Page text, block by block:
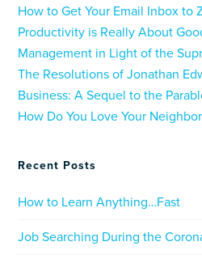
How to Get Your Email Inbox to
Productivity is Really About
Management in Light of the
The Resolutions of Jonathan
Business: A Sequel to the
How Do You Love Your
Recent Posts
How to Learn Anything…Fast
Job Searching During the